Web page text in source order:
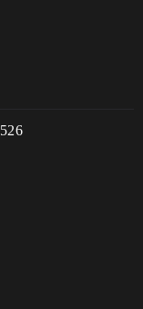
526